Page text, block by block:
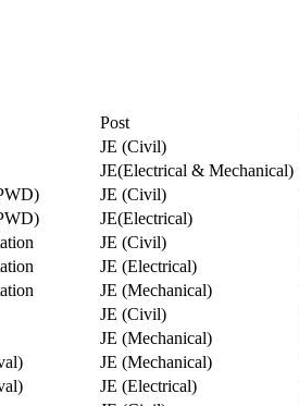
Post
JE (Civil)
JE(Electrical & Mechanical)
JE (Civil)
JE(Electrical)
JE (Civil)
JE (Electrical)
JE (Mechanical)
JE (Civil)
JE (Mechanical)
JE (Mechanical)
JE (Electrical)